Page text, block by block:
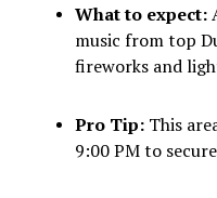
What to expect:
music from top
fireworks and
Pro Tip:This
9:00 PM to